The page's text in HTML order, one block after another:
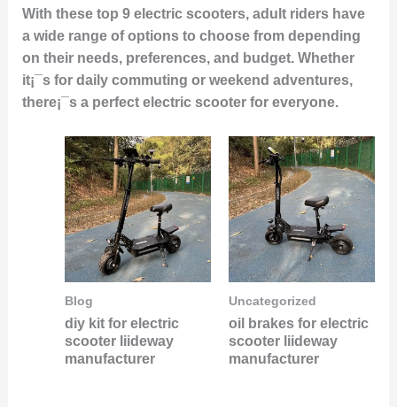
With these top 9 electric scooters, adult riders have
a wide range of options to choose from depending
on their needs, preferences, and budget. Whether
it¡¯s for daily commuting or weekend adventures,
there¡¯s a perfect electric scooter for everyone.
Blog
diy kit for electric
scooter liideway
manufacturer
Uncategorized
oil brakes for electric
scooter liideway
manufacturer